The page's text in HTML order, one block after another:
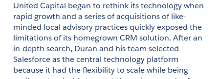
United Capital began to rethink its technology when
rapid growth and a series of acquisitions of like-
minded local advisory practices quickly exposed the
limitations of its homegrown CRM solution. After an
in-depth search, Duran and his team selected
Salesforce as the central technology platform
because it had the flexibility to scale while being